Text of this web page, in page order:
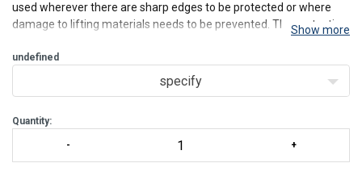
used wherever there are sharp edges to be protected or where
damage to lifting materials needs to be prevented. The protective
The lashing belt is threaded through the two o
Show more
undefined
specify
Quantity: